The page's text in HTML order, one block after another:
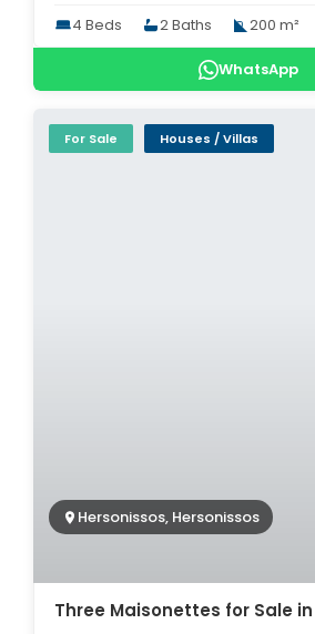
4 Beds 2 Baths 200 m²
WhatsApp
For Sale Houses / Villas
Hersonissos, Hersonissos